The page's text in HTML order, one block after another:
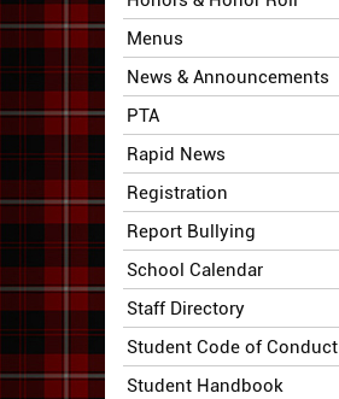
Menus
News & Announcements
PTA
Rapid News
Registration
Report Bullying
School Calendar
Staff Directory
Student Code of Conduct
Student Handbook